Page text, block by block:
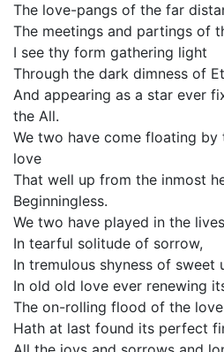
The love-pangs of the far
The meetings and partings of
I see thy form gathering light
Through the dark dimness of
And appearing as a star ever
the All.
We two have come floating
love
That well up from the inmost
Beginningless.
We two have played in the
In tearful solitude of sorrow,
In tremulous shyness of sweet
In old old love ever renewing
The on-rolling flood of the
Hath at last found its perfect